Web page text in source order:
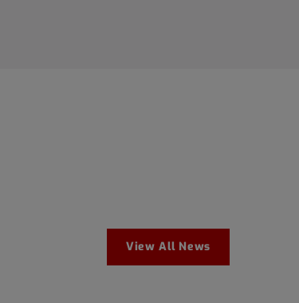
View All News